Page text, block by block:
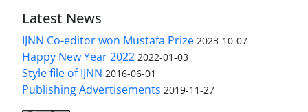
Latest News
IJNN Co-editor won Mustafa Prize 2023-10-07
Happy New Year 2022 2022-01-03
Style file of IJNN 2016-06-01
Publishing Advertisements‎ 2019-11-27